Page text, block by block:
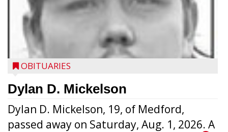
OBITUARIES
Dylan D. Mickelson
Dylan D. Mickelson, 19, of Medford,
passed away on Saturday, Aug. 1, 2026. A